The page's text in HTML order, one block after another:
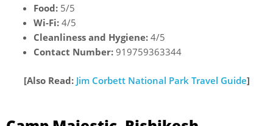
Food: 5/5
Wi-Fi: 4/5
Cleanliness and Hygiene: 4/5
Contact Number: 919759363344
[Also Read: Jim Corbett National Park Travel Guide]